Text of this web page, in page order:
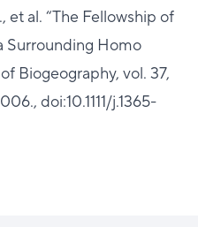
et al. “The Fellowship of
Surrounding Homo
Biogeography, vol. 37,
doi:10.1111/j.1365-